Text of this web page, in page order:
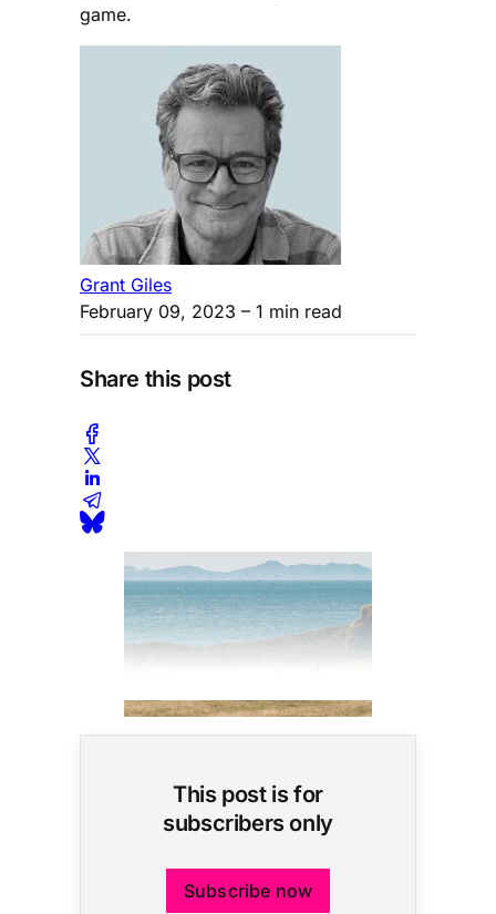
game.
Grant Giles
February 09, 2023 – 1 min read
Share this post
This post is for
subscribers only
Subscribe now